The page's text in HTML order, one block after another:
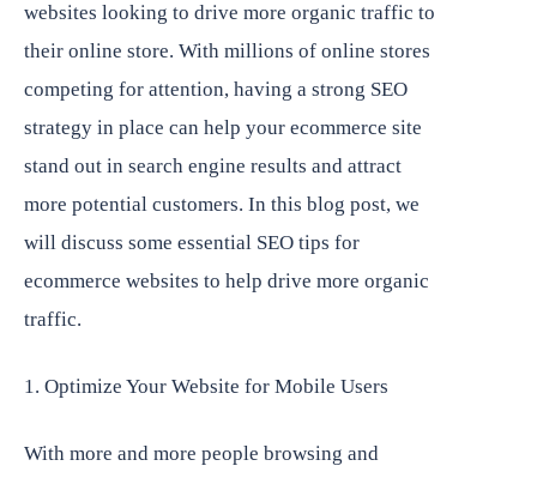
websites looking to drive more organic traffic to
their online store. With millions of online stores
competing for attention, having a strong SEO
strategy in place can help your ecommerce site
stand out in search engine results and attract
more potential customers. In this blog post, we
will discuss some essential SEO tips for
ecommerce websites to help drive more organic
traffic.
1. Optimize Your Website for Mobile Users
With more and more people browsing and